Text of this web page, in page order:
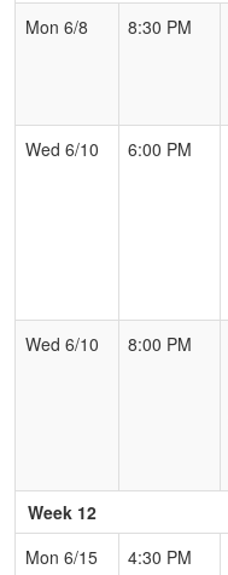
Mon 6/8
8:30 PM
Wed 6/10
6:00 PM
Wed 6/10
8:00 PM
Week 12
Mon 6/15
4:30 PM